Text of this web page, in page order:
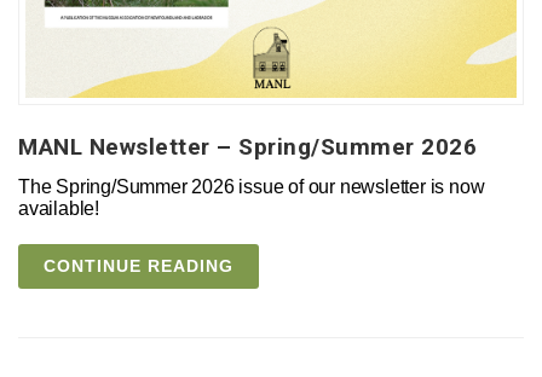
MANL Newsletter – Spring/Summer 2026
The Spring/Summer 2026 issue of our newsletter is now
available!
CONTINUE READING